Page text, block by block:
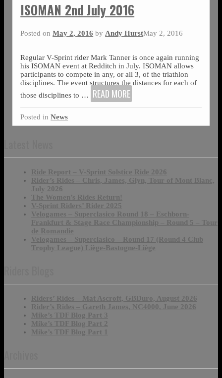
ISOMAN 2nd July 2016
Posted onMay 2, 2016 byAndy HurstMay 2, 2016
Regular V-Sprint rider Mark Tanner is once again running
his ISOMAN event at Redditch in July. ISOMAN allows
participants to compete in any, or all 3, of the triathlon
disciplines. The event structures the distances for each of
those disciplines to … READ MORE
Posted in News
Ride Report – V-Sprint Solstice Ride 2026
Rider’s Rides – Chris, James, Glyn, Tour of Mont Blanc,
July 2026
The Women’s Rides Return!
V-Sprint Riders’ Rider 2025
Velogames – Superclasico Round 18 – Eschborn-
Frankfurt & Stage Race Championship – Round 5 – Tour
de Romandie
Velogames – Superclasico – Round 17 (Round 4 Club
Trophy League) Liège-Bastogne-Liège
Riders’ Rides – Mat Ascroft, GBDuro, August 2026
Rider’s Rides – Gareth James, NC4000, June 2026
Mike’s TDF Blog Part 3
Mike’s TDF Blog Part 2
Mike’s TDF Blog Part 1